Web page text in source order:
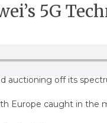
5G
off its
Europe caught in the